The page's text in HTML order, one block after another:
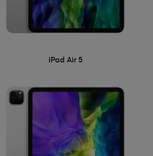
iPad Air 5